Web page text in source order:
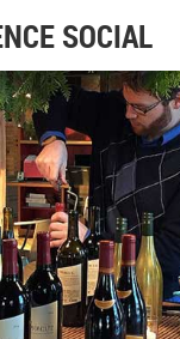
SOCIAL